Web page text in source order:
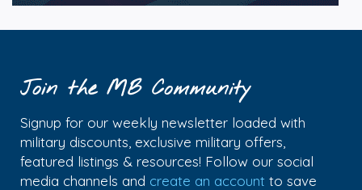
Join the MB Community
Signup for our weekly newsletter loaded with
military discounts, exclusive military offers,
featured listings & resources! Follow our social
media channels and create an account to save